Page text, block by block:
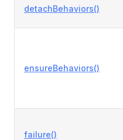
detachBehaviors()
ensureBehaviors()
failure()